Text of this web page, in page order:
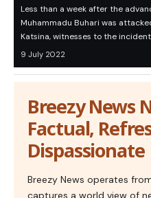
Less than a week after the
Muhammadu Buhari was
Katsina, witnesses to the
9 July 2022
Breezy News
Factual,
Dispassionate
Breezy News operates
captures a world view of